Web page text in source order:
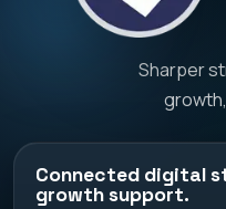
Connected digital
growth support.
Sharper